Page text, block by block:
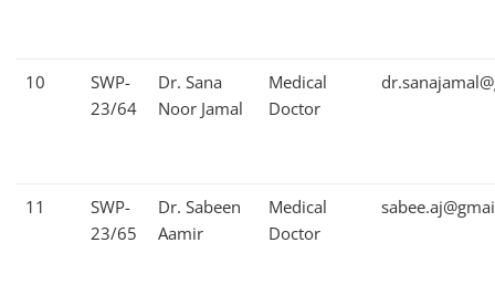
10
SWP-
23/64
Dr. Sana
Noor Jamal
Medical
Doctor
11
SWP-
23/65
Dr. Sabeen
Aamir
Medical
Doctor